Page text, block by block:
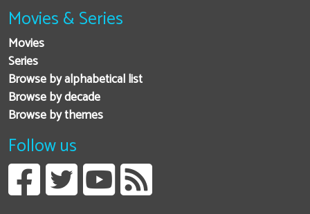
Movies & Series
Movies
Series
Browse by alphabetical list
Browse by decade
Browse by themes
Follow us